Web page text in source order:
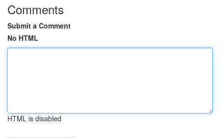
Comments
Submit a Comment
No HTML
HTML is disabled